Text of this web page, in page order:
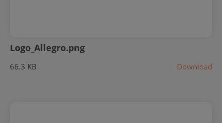
Logo_Allegro.png
66.3 KB Download